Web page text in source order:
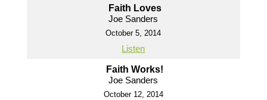
Faith Loves
Joe Sanders
October 5, 2014
Listen
Faith Works!
Joe Sanders
October 12, 2014